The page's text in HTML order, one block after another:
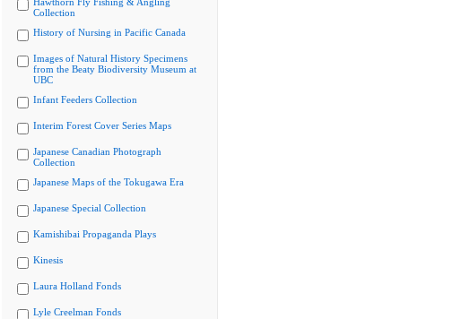
Collection
History of Nursing in Pacific Canada
Images of Natural History Specimens
from the Beaty Biodiversity Museum at
UBC
Infant Feeders Collection
Interim Forest Cover Series Maps
Japanese Canadian Photograph
Collection
Japanese Maps of the Tokugawa Era
Japanese Special Collection
Kamishibai Propaganda Plays
Kinesis
Laura Holland Fonds
Lyle Creelman Fonds